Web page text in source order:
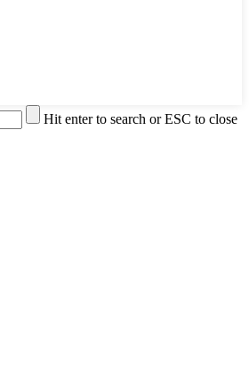
Hit enter to search or ESC to close